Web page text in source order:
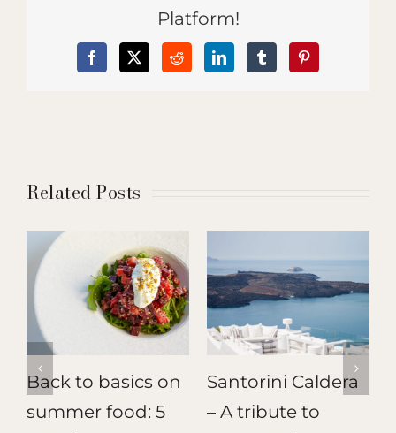
Platform!
Facebook
X Reddit LinkedInTumblrPinterest
Related Posts
Back to basics on
summer food: 5
Santorini Caldera
– A tribute to